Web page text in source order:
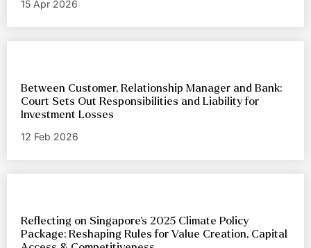
15 Apr 2026
Between Customer, Relationship Manager and Bank:
Court Sets Out Responsibilities and Liability for
Investment Losses
12 Feb 2026
Reflecting on Singapore’s 2025 Climate Policy
Package: Reshaping Rules for Value Creation, Capital